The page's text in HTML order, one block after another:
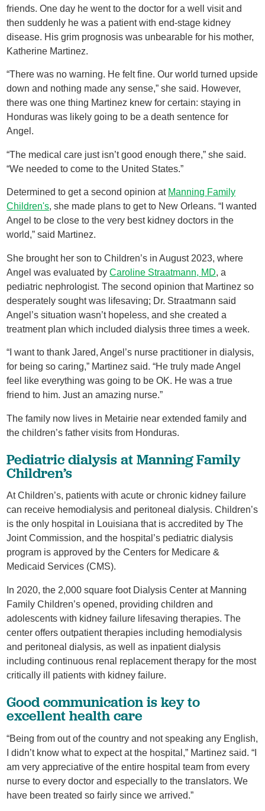
friends. One day he went to the doctor for a well visit and
then suddenly he was a patient with end-stage kidney
disease. His grim prognosis was unbearable for his mother,
Katherine Martinez.
“There was no warning. He felt fine. Our world turned upside
down and nothing made any sense,” she said. However,
there was one thing Martinez knew for certain: staying in
Honduras was likely going to be a death sentence for
Angel.
“The medical care just isn’t good enough there,” she said.
“We needed to come to the United States.”
Determined to get a second opinion at Manning Family
Children's, she made plans to get to New Orleans. “I wanted
Angel to be close to the very best kidney doctors in the
world,” said Martinez.
She brought her son to Children’s in August 2023, where
Angel was evaluated byCaroline Straatmann, MD, a
pediatric nephrologist. The second opinion that Martinez so
desperately sought was lifesaving; Dr. Straatmann said
Angel’s situation wasn’t hopeless, and she created a
treatment plan which included dialysis three times a week.
“I want to thank Jared, Angel’s nurse practitioner in dialysis,
for being so caring,” Martinez said. “He truly made Angel
feel like everything was going to be OK. He was a true
friend to him. Just an amazing nurse.”
The family now lives in Metairie near extended family and
the children’s father visits from Honduras.
Pediatric dialysis at Manning Family
Children’s
At Children’s, patients with acute or chronic kidney failure
can receive hemodialysis and peritoneal dialysis. Children’s
is the only hospital in Louisiana that is accredited by The
Joint Commission, and the hospital’s pediatric dialysis
program is approved by the Centers for Medicare &
Medicaid Services (CMS).
In 2020, the 2,000 square foot Dialysis Center at Manning
Family Children’s opened, providing children and
adolescents with kidney failure lifesaving therapies. The
center offers outpatient therapies including hemodialysis
and peritoneal dialysis, as well as inpatient dialysis
including continuous renal replacement therapy for the most
critically ill patients with kidney failure.
Good communication is key to
excellent health care
“Being from out of the country and not speaking any English,
I didn’t know what to expect at the hospital,” Martinez said. “I
am very appreciative of the entire hospital team from every
nurse to every doctor and especially to the translators. We
have been treated so fairly since we arrived.”